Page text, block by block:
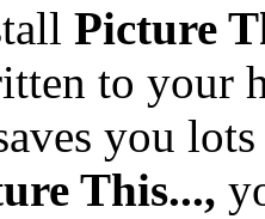
Picture
to your
you
This...,